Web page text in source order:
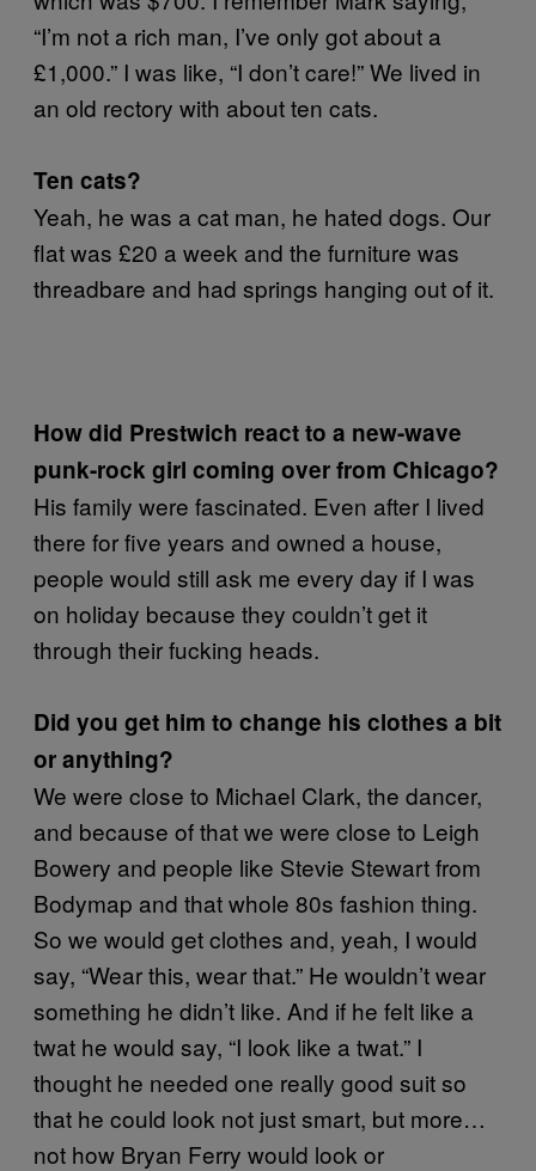
“I’m not a rich man, I’ve only got about a
£1,000.” I was like, “I don’t care!” We lived in
an old rectory with about ten cats.
Ten cats?
Yeah, he was a cat man, he hated dogs. Our
flat was £20 a week and the furniture was
threadbare and had springs hanging out of it.
How did Prestwich react to a new-wave
punk-rock girl coming over from Chicago?
His family were fascinated. Even after I lived
there for five years and owned a house,
people would still ask me every day if I was
on holiday because they couldn’t get it
through their fucking heads.
Did you get him to change his clothes a bit
or anything?
We were close to Michael Clark, the dancer,
and because of that we were close to Leigh
Bowery and people like Stevie Stewart from
Bodymap and that whole 80s fashion thing.
So we would get clothes and, yeah, I would
say, “Wear this, wear that.” He wouldn’t wear
something he didn’t like. And if he felt like a
twat he would say, “I look like a twat.” I
thought he needed one really good suit so
that he could look not just smart, but more…
not how Bryan Ferry would look or